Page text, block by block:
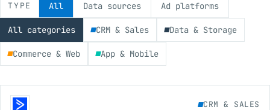
TYPE All Data sources Ad platforms
All categories CRM & Sales Data & Storage
Commerce & Web App & Mobile
CRM & SALES